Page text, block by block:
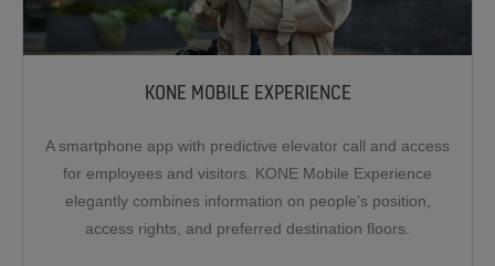
KONE MOBILE EXPERIENCE
A smartphone app with predictive elevator call and access
for employees and visitors. KONE Mobile Experience
elegantly combines information on people’s position,
access rights, and preferred destination floors.